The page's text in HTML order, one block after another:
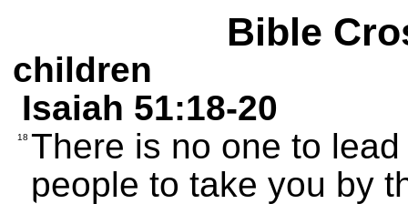
Bible
children
Isaiah 51:18-20
18 There is no one to
people to take you by